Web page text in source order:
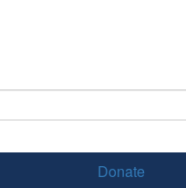
Donate